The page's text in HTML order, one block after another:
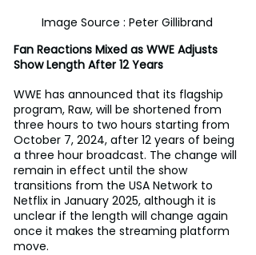
Image Source : Peter Gillibrand
Fan Reactions Mixed as WWE Adjusts
Show Length After 12 Years
WWE has announced that its flagship
program, Raw, will be shortened from
three hours to two hours starting from
October 7, 2024, after 12 years of being
a three hour broadcast. The change will
remain in effect until the show
transitions from the USA Network to
Netflix in January 2025, although it is
unclear if the length will change again
once it makes the streaming platform
move.